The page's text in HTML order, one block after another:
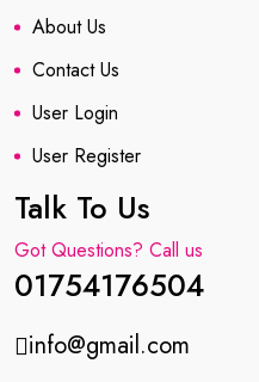
About Us
Contact Us
User Login
User Register
Talk To Us
Got Questions? Call us
01754176504
info@gmail.com